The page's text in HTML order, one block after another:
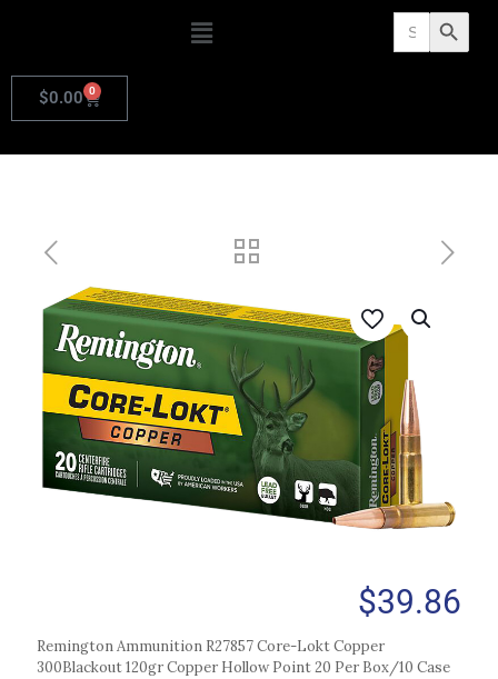
Search
for: Search Button
$0.00 0
$39.86
Remington Ammunition R27857 Core-Lokt Copper
300Blackout 120gr Copper Hollow Point 20 Per Box/10 Case